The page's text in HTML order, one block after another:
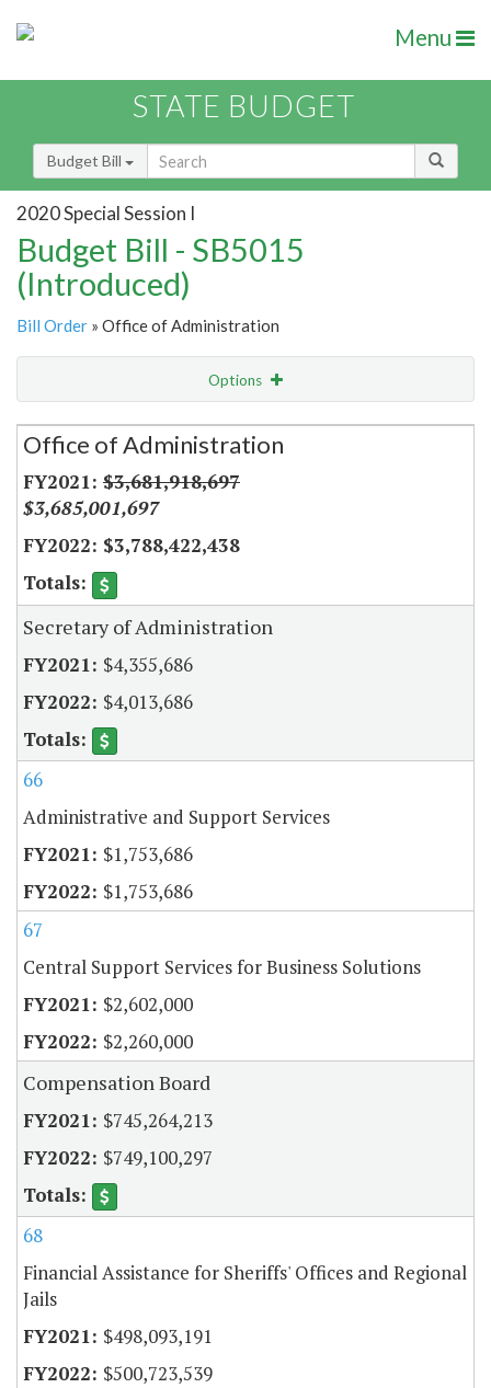
Menu
STATE BUDGET
Budget Bill
2020 Special Session I
Budget Bill - SB5015
(Introduced)
Bill Order » Office of Administration
Options
Secretariat
Office of Administration
$3,681,918,697
$3,685,001,697
$3,788,422,438
Secretary of Administration
$4,355,686
$4,013,686
66
Administrative and Support Services
$1,753,686
$1,753,686
67
Central Support Services for Business Solutions
$2,602,000
$2,260,000
Compensation Board
$745,264,213
$749,100,297
68
Financial Assistance for Sheriffs' Offices and Regional
Jails
$498,093,191
$500,723,539